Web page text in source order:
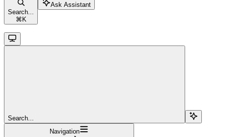
Search...
⌘ K
Ask Assistant
Search...
Navigation